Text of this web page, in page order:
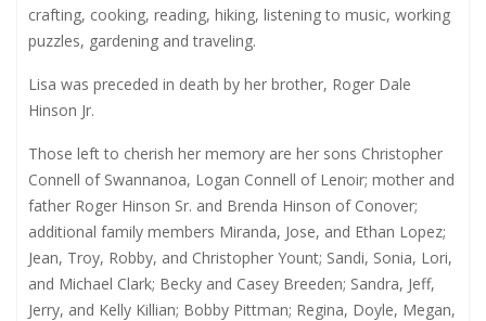
crafting, cooking, reading, hiking, listening to music, working
puzzles, gardening and traveling.
Lisa was preceded in death by her brother, Roger Dale
Hinson Jr.
Those left to cherish her memory are her sons Christopher
Connell of Swannanoa, Logan Connell of Lenoir; mother and
father Roger Hinson Sr. and Brenda Hinson of Conover;
additional family members Miranda, Jose, and Ethan Lopez;
Jean, Troy, Robby, and Christopher Yount; Sandi, Sonia, Lori,
and Michael Clark; Becky and Casey Breeden; Sandra, Jeff,
Jerry, and Kelly Killian; Bobby Pittman; Regina, Doyle, Megan,